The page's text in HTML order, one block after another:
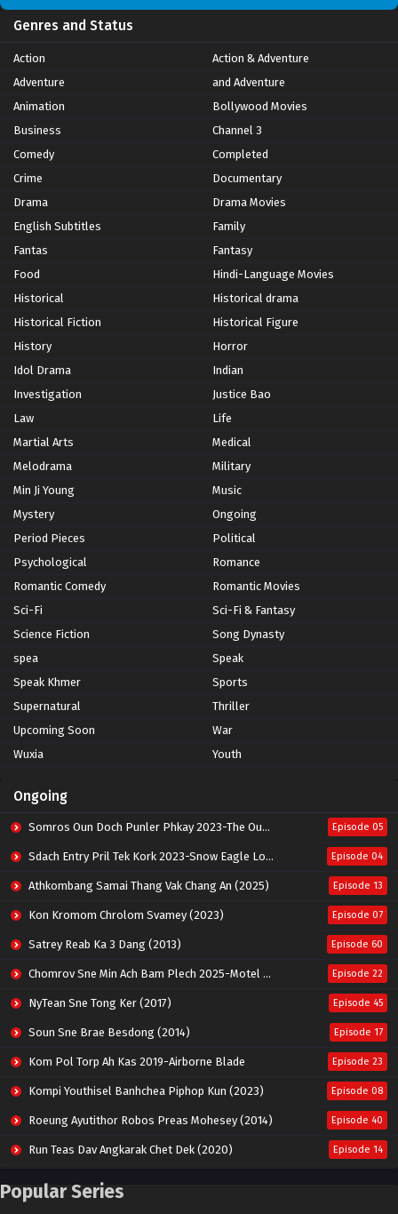
Genres and Status
Action
Action & Adventure
Adventure
and Adventure
Animation
Bollywood Movies
Business
Channel 3
Comedy
Completed
Crime
Documentary
Drama
Drama Movies
English Subtitles
Family
Fantas
Fantasy
Food
Hindi-Language Movies
Historical
Historical drama
Historical Fiction
Historical Figure
History
Horror
Idol Drama
Indian
Investigation
Justice Bao
Law
Life
Martial Arts
Medical
Melodrama
Military
Min Ji Young
Music
Mystery
Ongoing
Period Pieces
Political
Psychological
Romance
Romantic Comedy
Romantic Movies
Sci-Fi
Sci-Fi & Fantasy
Science Fiction
Song Dynasty
spea
Speak
Speak Khmer
Sports
Supernatural
Thriller
Upcoming Soon
War
Wuxia
Youth
Ongoing
Somros Oun Doch Punler Phkay 2023-The Outsider Episode 05
Sdach Entry Pril Tek Kork 2023-Snow Eagle Lord Episode 04
Athkombang Samai Thang Vak Chang An (2025) Episode 13
Kon Kromom Chrolom Svamey (2023) Episode 07
Satrey Reab Ka 3 Dang (2013) Episode 60
Chomrov Sne Min Ach Bam Plech 2025-Motel California Episode 22
NyTean Sne Tong Ker (2017) Episode 45
Soun Sne Brae Besdong (2014) Episode 17
Kom Pol Torp Ah Kas 2019-Airborne Blade Episode 23
Kompi Youthisel Banhchea Piphop Kun (2023) Episode 08
Roeung Ayutithor Robos Preas Mohesey (2014) Episode 40
Run Teas Dav Angkarak Chet Dek (2020) Episode 14
Pneak Ngar Metheavy Som Ngeat-Prosecution Elite (2023)
Popular Series